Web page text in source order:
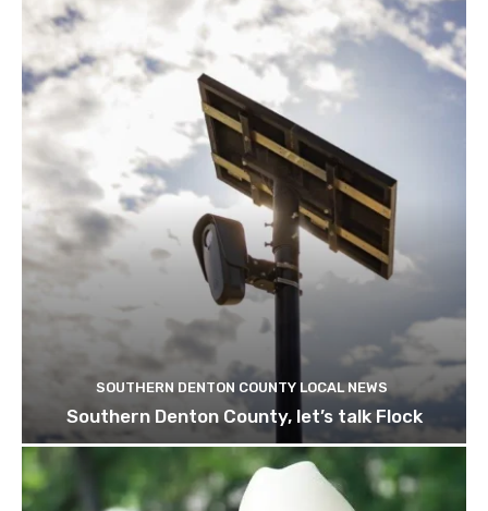
SOUTHERN DENTON COUNTY LOCAL NEWS
Southern Denton County, let’s talk Flock